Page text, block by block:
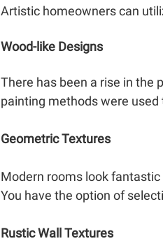
Artistic homeowners can
Wood-like Designs
There has been a rise in the
painting methods were
Geometric Textures
Modern rooms look
You have the option of
Rustic Wall Textures